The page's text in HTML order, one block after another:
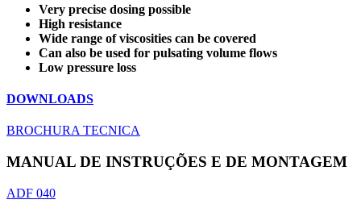
Very precise dosing possible
High resistance
Wide range of viscosities can be covered
Can also be used for pulsating volume flows
Low pressure loss
DOWNLOADS
BROCHURA TECNICA
MANUAL DE INSTRUÇÕES E DE MONTAGEM
ADF 040